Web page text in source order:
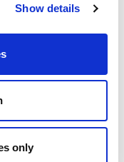
Show details
only